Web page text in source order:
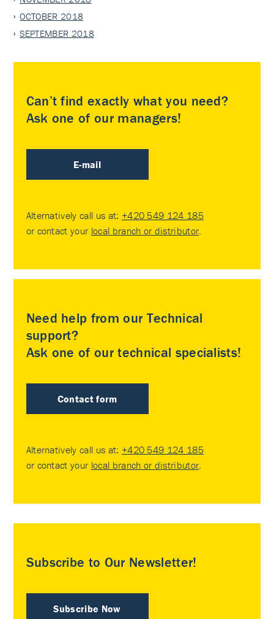
OCTOBER 2018
SEPTEMBER 2018
Can’t find exactly what you need?
Ask one of our managers!
E-mail
Alternatively call us at: +420 549 124 185
or contact your local branch or distributor.
Need help from our Technical
support?
Ask one of our technical specialists!
Contact form
Alternatively call us at: +420 549 124 185
or contact your local branch or distributor.
Subscribe to Our Newsletter!
Subscribe Now